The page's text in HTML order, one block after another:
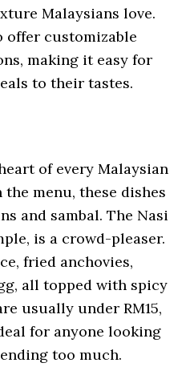
Malaysians love.
offer customizable
making it easy for
to their tastes.
of every Malaysian
menu, these dishes
and sambal. The Nasi
is a crowd-pleaser.
fried anchovies,
all topped with spicy
usually under RM15,
for anyone looking
too much.